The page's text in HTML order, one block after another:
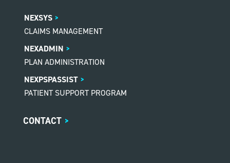
NEXSYS
CLAIMS MANAGEMENT
NEXADMIN
PLAN ADMINISTRATION
NEXPSPASSIST
PATIENT SUPPORT PROGRAM
CONTACT >